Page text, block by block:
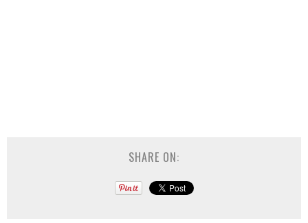
SHARE ON: